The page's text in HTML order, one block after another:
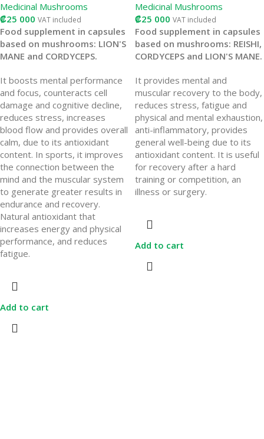
Medicinal Mushrooms
₡25 000 VAT included
Food supplement in capsules
based on mushrooms: LION'S
MANE and CORDYCEPS.
It boosts mental performance
and focus, counteracts cell
damage and cognitive decline,
reduces stress, increases
blood flow and provides overall
calm, due to its antioxidant
content. In sports, it improves
the connection between the
mind and the muscular system
to generate greater results in
endurance and recovery.
Natural antioxidant that
increases energy and physical
performance, and reduces
fatigue.
Add to cart
Medicinal Mushrooms
₡25 000 VAT included
Food supplement in capsules
based on mushrooms: REISHI,
CORDYCEPS and LION'S MANE.
It provides mental and
muscular recovery to the body,
reduces stress, fatigue and
physical and mental exhaustion,
anti-inflammatory, provides
general well-being due to its
antioxidant content. It is useful
for recovery after a hard
training or competition, an
illness or surgery.
Add to cart